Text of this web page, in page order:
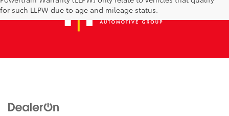
for such LLPW due to age and mileage status.